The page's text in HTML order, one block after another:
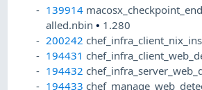
139914
alled.nbin• 1.280
200242
194431
194432
194433